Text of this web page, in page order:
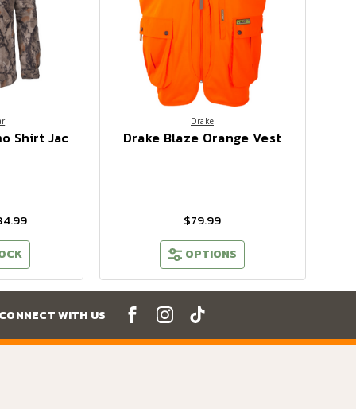
Shirt Jac
Drake
Drake Blaze Orange Vest
$79.99
OPTIONS
WITH US